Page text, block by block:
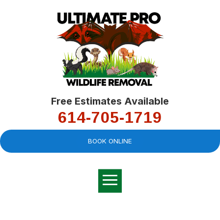
Free Estimates Available
614-705-1719
BOOK ONLINE